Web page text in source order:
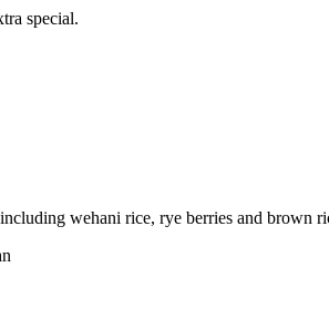
special.
wehani rice, rye berries and brown